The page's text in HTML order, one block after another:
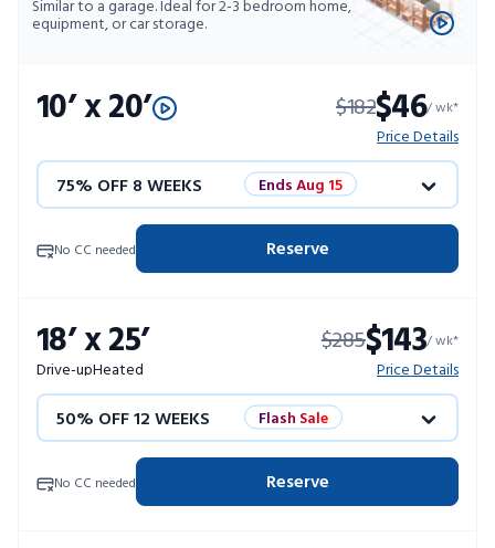
Similar to a garage. Ideal for 2-3 bedroom home,
equipment, or car storage.
10’ x 20’ $182$46/ wk*
Price Details
75% OFF 8 WEEKS Ends Aug 15
50% OFF 12 WEEKS
10% OFF 52 WEEKS
No CC needed Reserve
18’ x 25’
Drive-upHeated
$285$143/ wk*
Price Details
50% OFF 12 WEEKS Flash Sale
4 WEEKS FREE
No CC needed Reserve